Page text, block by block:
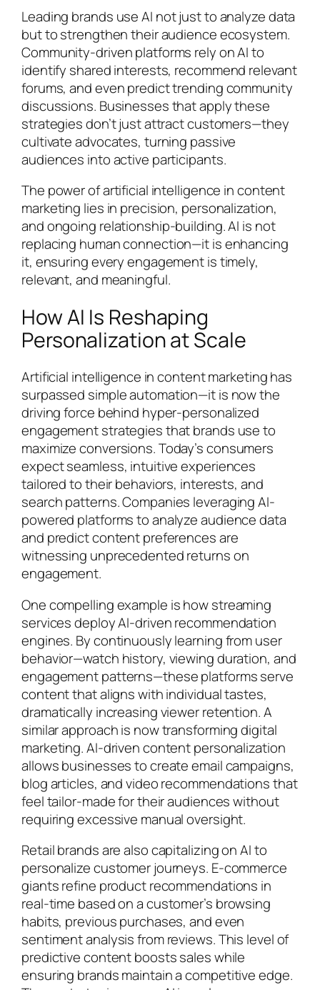
Leading brands use AI not just to analyze data
but to strengthen their audience ecosystem.
Community-driven platforms rely on AI to
identify shared interests, recommend relevant
forums, and even predict trending community
discussions. Businesses that apply these
strategies don’t just attract customers—they
cultivate advocates, turning passive
audiences into active participants.
The power of artificial intelligence in content
marketing lies in precision, personalization,
and ongoing relationship-building. AI is not
replacing human connection—it is enhancing
it, ensuring every engagement is timely,
relevant, and meaningful.
How AI Is Reshaping
Personalization at Scale
Artificial intelligence in content marketing has
surpassed simple automation—it is now the
driving force behind hyper-personalized
engagement strategies that brands use to
maximize conversions. Today’s consumers
expect seamless, intuitive experiences
tailored to their behaviors, interests, and
search patterns. Companies leveraging AI-
powered platforms to analyze audience data
and predict content preferences are
witnessing unprecedented returns on
engagement.
One compelling example is how streaming
services deploy AI-driven recommendation
engines. By continuously learning from user
behavior—watch history, viewing duration, and
engagement patterns—these platforms serve
content that aligns with individual tastes,
dramatically increasing viewer retention. A
similar approach is now transforming digital
marketing. AI-driven content personalization
allows businesses to create email campaigns,
blog articles, and video recommendations that
feel tailor-made for their audiences without
requiring excessive manual oversight.
Retail brands are also capitalizing on AI to
personalize customer journeys. E-commerce
giants refine product recommendations in
real-time based on a customer’s browsing
habits, previous purchases, and even
sentiment analysis from reviews. This level of
predictive content boosts sales while
ensuring brands maintain a competitive edge.